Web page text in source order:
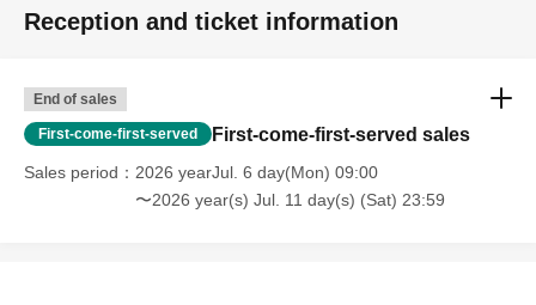
Reception and ticket information
End of sales
First-come-first-served First-come-first-served sales
Sales period
2026 yearJul. 6 day(Mon) 09:00
〜2026 year(s) Jul. 11 day(s) (Sat) 23:59